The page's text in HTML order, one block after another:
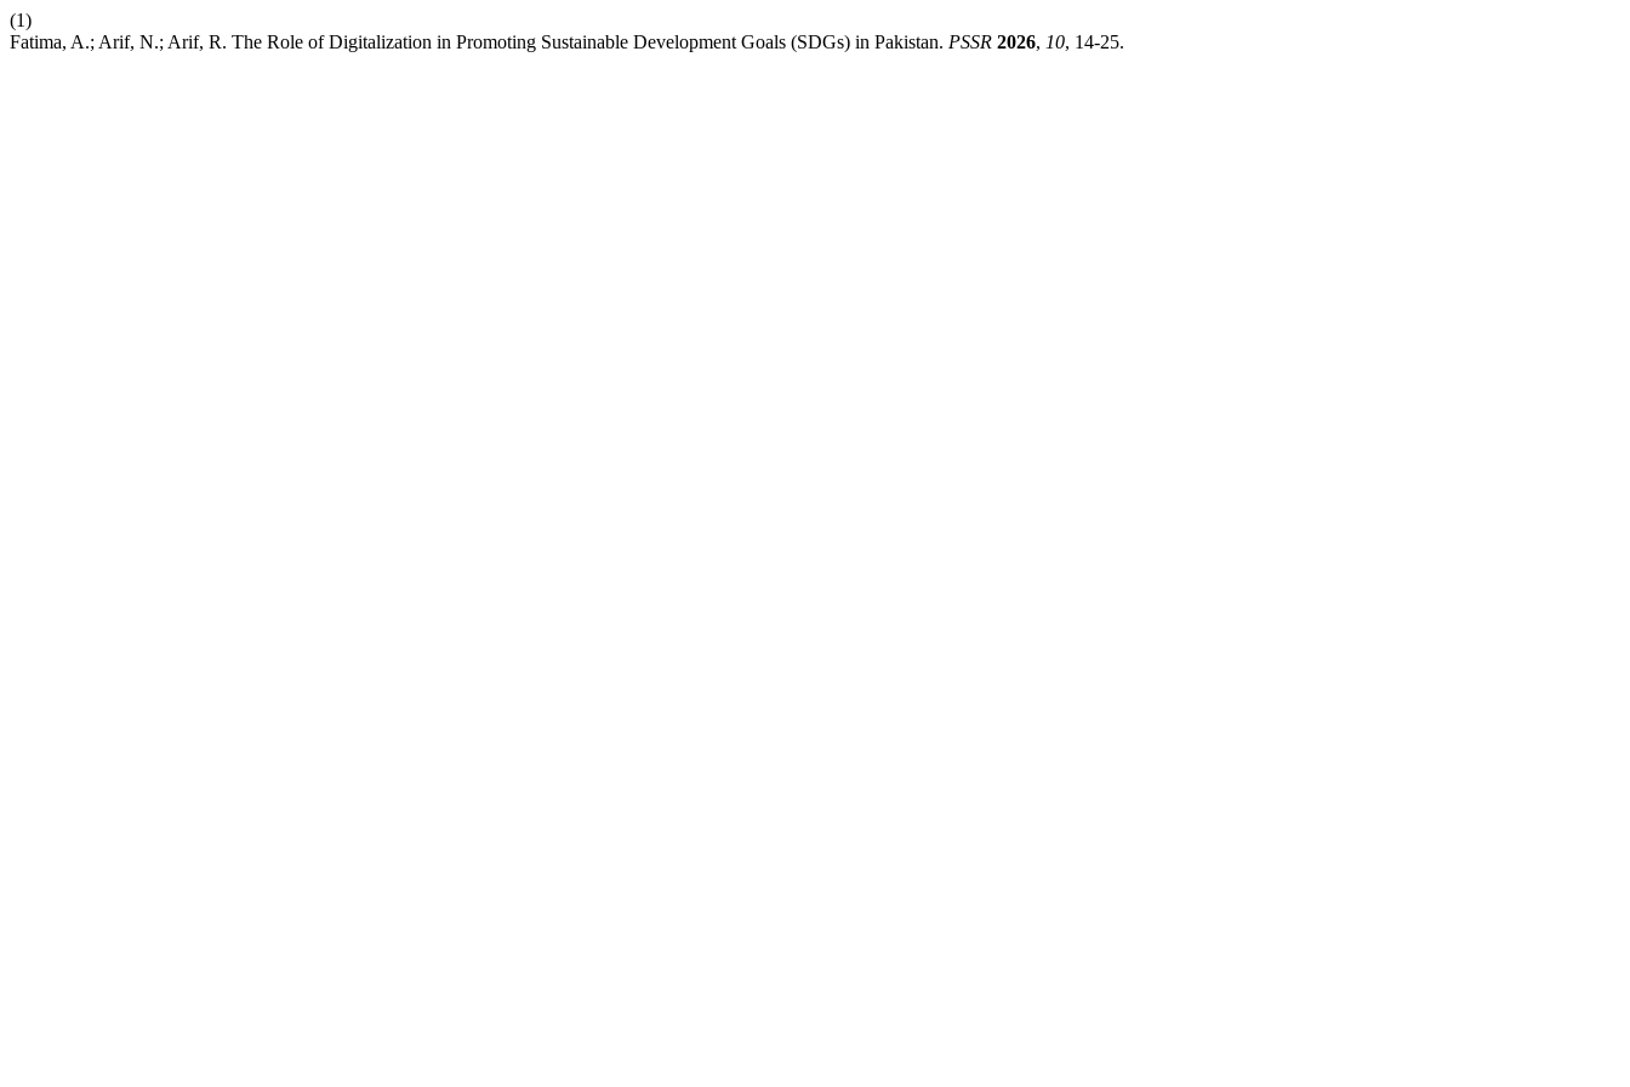
(1)
Fatima, A.; Arif, N.; Arif, R. The Role of Digitalization in Promoting Sustainable Development Goals (SDGs) in Pakistan. PSSR 2026, 10, 14-25.